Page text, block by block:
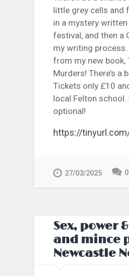
little grey cells and
in a mystery
festival, and then a
my writing process.
from my new book,
Murders! There’s a
Tickets only £10
local Felton
optional!
https://
27/03/2025 0
Sex, power
and mince
Newcastle